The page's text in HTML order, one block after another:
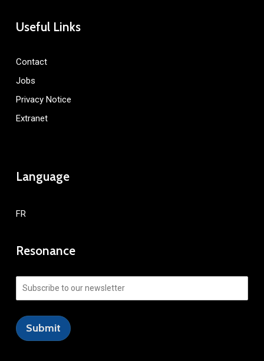
Useful Links
Contact
Jobs
Privacy Notice
Extranet
Language
FR
Resonance